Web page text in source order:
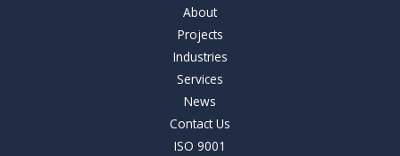
About
Projects
Industries
Services
News
Contact Us
ISO 9001